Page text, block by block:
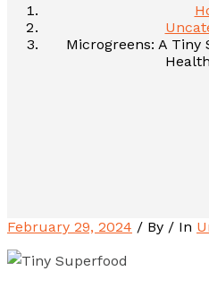
Microgreens: A Tiny
February 29, 2024 / By / In